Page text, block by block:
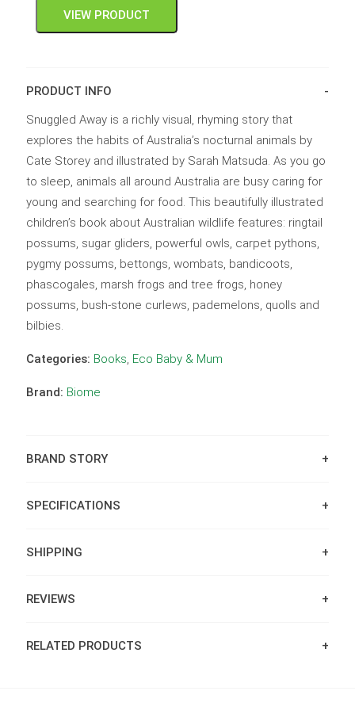
VIEW PRODUCT
PRODUCT INFO
Snuggled Away is a richly visual, rhyming story that
explores the habits of Australia’s nocturnal animals by
Cate Storey and illustrated by Sarah Matsuda. As you go
to sleep, animals all around Australia are busy caring for
young and searching for food. This beautifully illustrated
children’s book about Australian wildlife features: ringtail
possums, sugar gliders, powerful owls, carpet pythons,
pygmy possums, bettongs, wombats, bandicoots,
phascogales, marsh frogs and tree frogs, honey
possums, bush-stone curlews, pademelons, quolls and
bilbies.
Categories: Books Eco Baby & Mum
Brand: Biome
BRAND STORY
SPECIFICATIONS
SHIPPING
REVIEWS
RELATED PRODUCTS